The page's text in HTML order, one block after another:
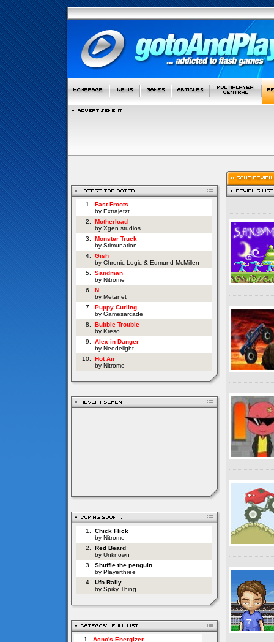
1.
Fast Froots
by Extrajetzt
2.
Motherload
by Xgen studios
3.
Monster Truck
by Stimunation
4.
Gish
by Chronic Logic & Edmund McMillen
5.
Sandman
by Nitrome
6.
N
by Metanet
7.
Puppy Curling
by Gamesarcade
8.
Bubble Trouble
by Kreso
9.
Alex in Danger
by Neodelight
10.
Hot Air
by Nitrome
1.
Chick Flick
by Nitrome
2.
Red Beard
by Unknown
3.
Shuffle the penguin
by Playerthree
4.
Ufo Rally
by Spiky Thing